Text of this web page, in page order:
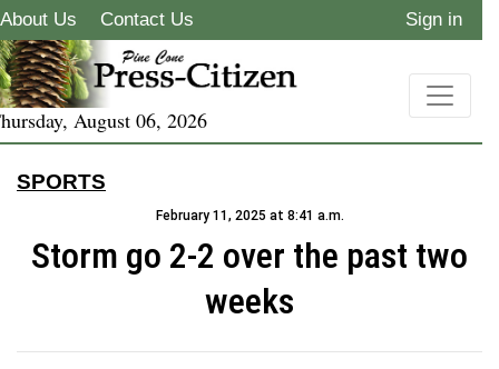
About Us Contact Us Sign in
August 06, 2026
SPORTS
February 11, 2025 at 8:41 a.m.
Storm go 2-2 over the past two
weeks